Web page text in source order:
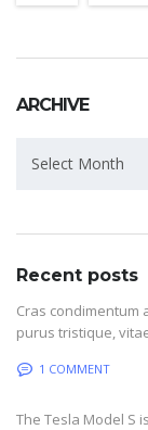
ARCHIVE
Select Month
Recent posts
Cras condimentum
purus tristique,
1 COMMENT
The Tesla Model S